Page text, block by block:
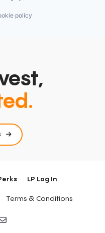
policy
LP Log In
Terms & Conditions